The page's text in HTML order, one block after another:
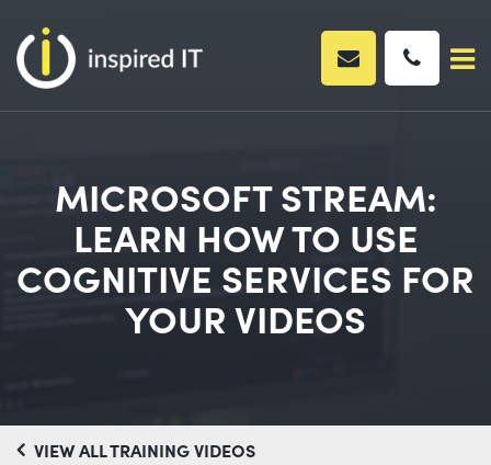
content
MICROSOFT STREAM:
LEARN HOW TO USE
COGNITIVE SERVICES FOR
YOUR VIDEOS
VIEW ALL TRAINING VIDEOS